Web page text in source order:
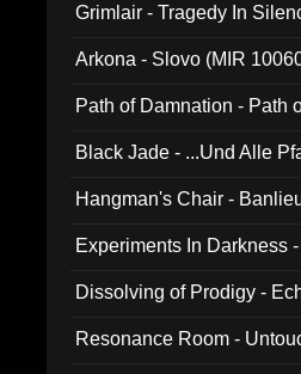
Grimlair - Tragedy In
Arkona - Slovo (MIR
Path of Damnation - Path
Black Jade - ...Und Alle
Hangman's Chair -
Experiments In Darkness
Dissolving of Prodigy -
Resonance Room -